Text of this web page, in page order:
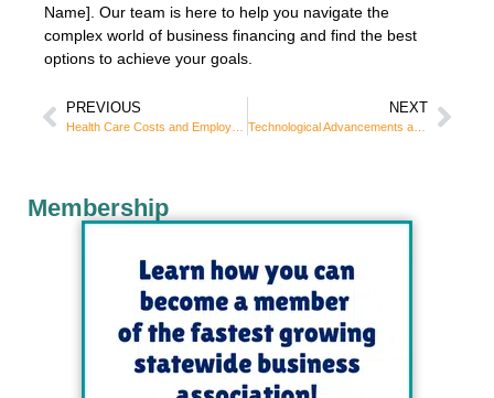
Name]. Our team is here to help you navigate the
complex world of business financing and find the best
options to achieve your goals.
PREVIOUS
Health Care Costs and Employee Benefits: A Strategic Guide for Employers
NEXT
Technological Advancements and Digital Transformation
Membership